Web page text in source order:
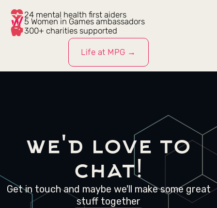
24 mental health first aiders
5 Women in Games ambassadors
300+ charities supported
Life at MPG →
we'd love to
chat!
Get in touch and maybe we'll make some great
stuff together